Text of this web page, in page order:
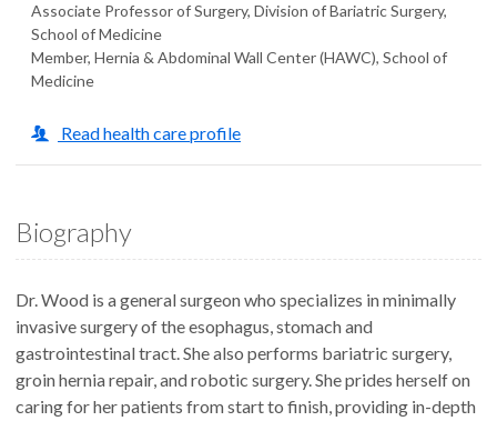
Associate Professor of Surgery, Division of Bariatric Surgery,
School of Medicine
Member, Hernia & Abdominal Wall Center (HAWC), School of
Medicine
Read health care profile
Biography
Dr. Wood is a general surgeon who specializes in minimally
invasive surgery of the esophagus, stomach and
gastrointestinal tract. She also performs bariatric surgery,
groin hernia repair, and robotic surgery. She prides herself on
caring for her patients from start to finish, providing in-depth